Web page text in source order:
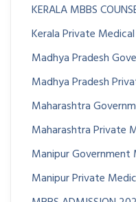
KERALA MBBS
Kerala Private
Madhya Pradesh
Madhya Pradesh
Maharashtra
Maharashtra Private
Manipur Government
Manipur Private